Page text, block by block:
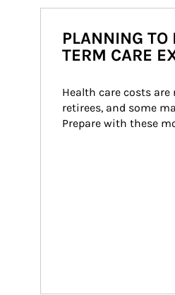
PLANNING TO
TERM CARE
Health care costs
retirees, and some
Prepare with these